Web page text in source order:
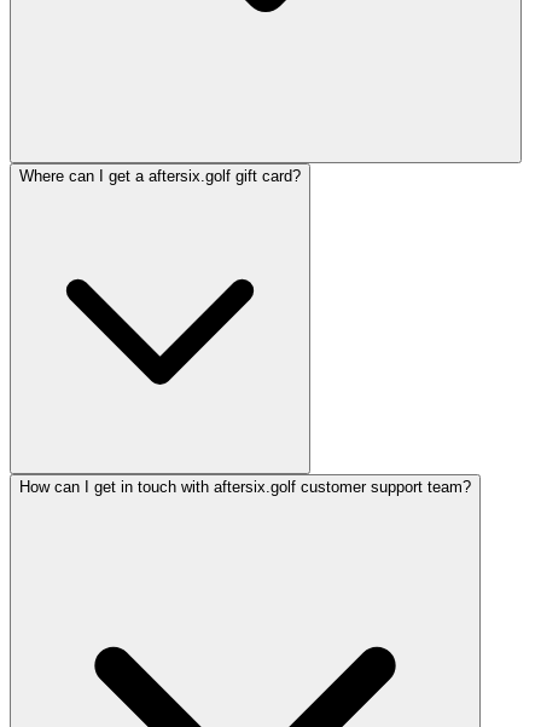
Where can I get a aftersix.golf gift card?
How can I get in touch with aftersix.golf customer support team?